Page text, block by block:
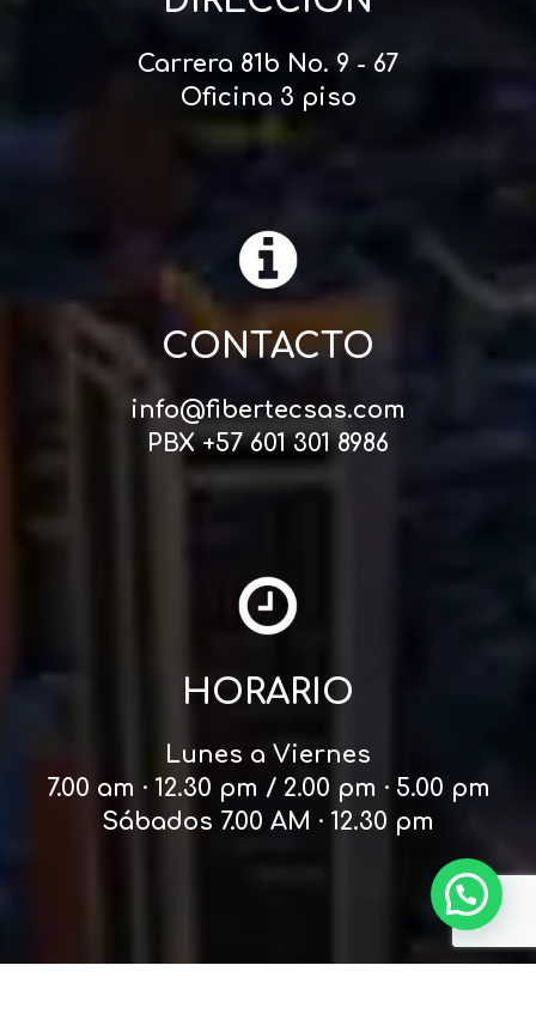
Carrera 81b No. 9 - 67
Oficina 3 piso
CONTACTO
info@fibertecsas.com
PBX +57 601 301 8986
HORARIO
Lunes a Viernes
7.00 am · 12.30 pm / 2.00 pm · 5.00 pm
Sábados 7.00 AM · 12.30 pm